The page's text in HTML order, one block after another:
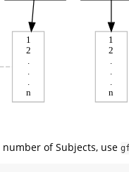
1
2
.
.
.
n
1
2
.
.
.
n
of Subjects, use